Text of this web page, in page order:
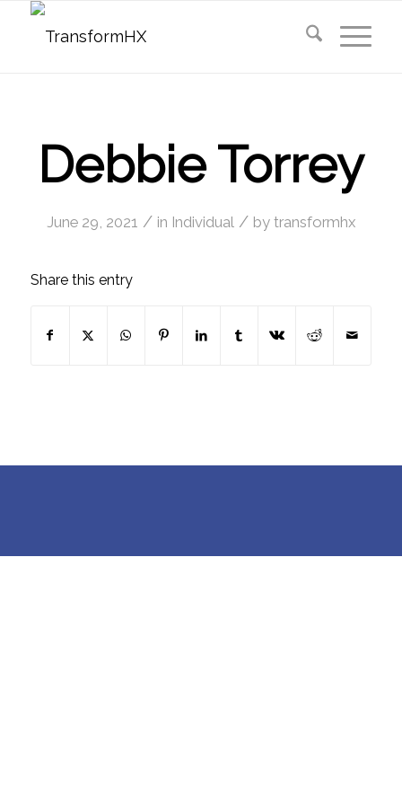
Debbie Torrey
June 29, 2021 / in Individual / by transformhx
Share this entry